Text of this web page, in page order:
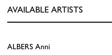
AVAILABLE ARTISTS
ALBERS Anni